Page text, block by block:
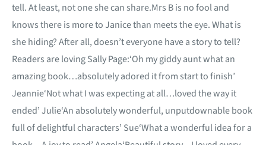
tell. At least, not one she can share.Mrs B is no fool and
knows there is more to Janice than meets the eye. What is
she hiding? After all, doesn’t everyone have a story to tell?
Readers are loving Sally Page:‘Oh my giddy aunt what an
amazing book…absolutely adored it from start to finish’
Jeannie‘Not what I was expecting at all…loved the way it
ended’ Julie‘An absolutely wonderful, unputdownable book
full of delightful characters’ Sue‘What a wonderful idea for a